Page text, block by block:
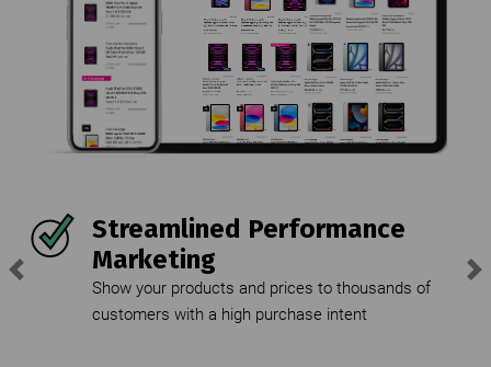
Streamlined Performance
Marketing
Show your products and prices to thousands of
customers with a high purchase intent
Previous